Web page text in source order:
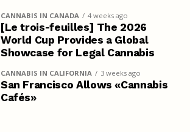
CANNABIS IN CANADA 4 weeks ago
[Le trois-feuilles] The 2026
World Cup Provides a Global
Showcase for Legal Cannabis
CANNABIS IN CALIFORNIA 3 weeks ago
San Francisco Allows «Cannabis
Cafés»